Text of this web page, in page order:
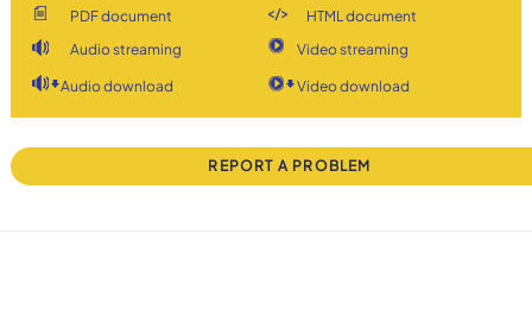
PDF document
HTML document
Audio streaming
Video streaming
Audio download Video download
REPORT A PROBLEM